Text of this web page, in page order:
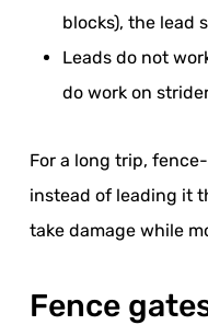
blocks), the lead
Leads do not
do work on
For a long trip,
instead of leading it
take damage while
Fence